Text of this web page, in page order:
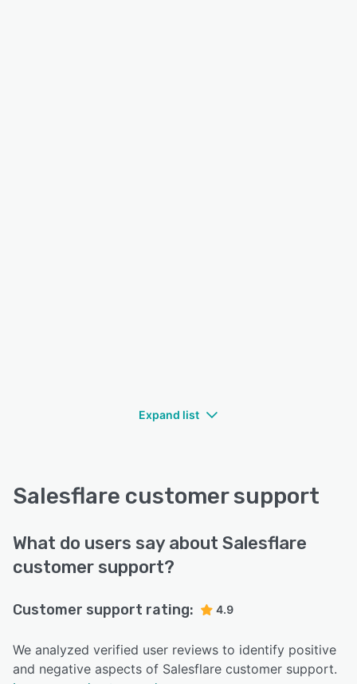
Expand list
Salesflare customer support
What do users say about Salesflare
customer support?
Customer support rating: 4.9
We analyzed verified user reviews to identify positive
and negative aspects of Salesflare customer support.